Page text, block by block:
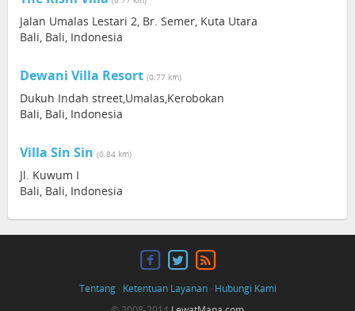
Jalan Umalas Lestari 2, Br. Semer, Kuta Utara
Bali, Bali, Indonesia
Dewani Villa Resort (0.77 km)
Dukuh Indah street,Umalas,Kerobokan
Bali, Bali, Indonesia
Villa Sin Sin (0.84 km)
Jl. Kuwum I
Bali, Bali, Indonesia
Tentang· Ketentuan Layanan· Hubungi Kami